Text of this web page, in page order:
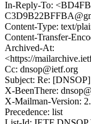
In-Reply-To:
Content-Type: text/
Content-Transfer-
Archived-At:
<https://
Cc: dnsop@ietf.org
Subject: Re:
X-BeenThere:
X-Mailman-Version:
Precedence: list